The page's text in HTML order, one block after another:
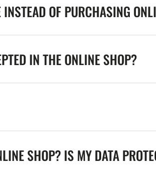
OF PURCHASING
IN THE ONLINE SHOP?
SHOP? IS MY DATA